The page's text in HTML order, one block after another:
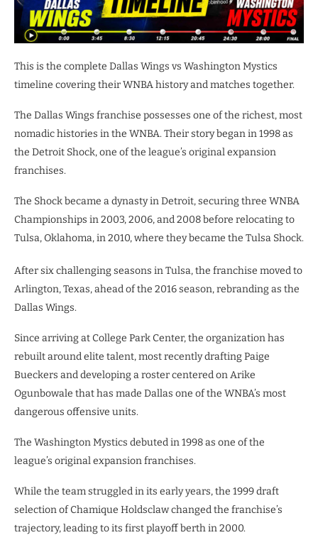
This is the complete Dallas Wings vs Washington Mystics
timeline covering their WNBA history and matches together.
The Dallas Wings franchise possesses one of the richest, most
nomadic histories in the WNBA. Their story began in 1998 as
the Detroit Shock, one of the league’s original expansion
franchises.
The Shock became a dynasty in Detroit, securing three WNBA
Championships in 2003, 2006, and 2008 before relocating to
Tulsa, Oklahoma, in 2010, where they became the Tulsa Shock.
After six challenging seasons in Tulsa, the franchise moved to
Arlington, Texas, ahead of the 2016 season, rebranding as the
Dallas Wings.
Since arriving at College Park Center, the organization has
rebuilt around elite talent, most recently drafting Paige
Bueckers and developing a roster centered on Arike
Ogunbowale that has made Dallas one of the WNBA’s most
dangerous offensive units.
The Washington Mystics debuted in 1998 as one of the
league’s original expansion franchises.
While the team struggled in its early years, the 1999 draft
selection of Chamique Holdsclaw changed the franchise’s
trajectory, leading to its first playoff berth in 2000.